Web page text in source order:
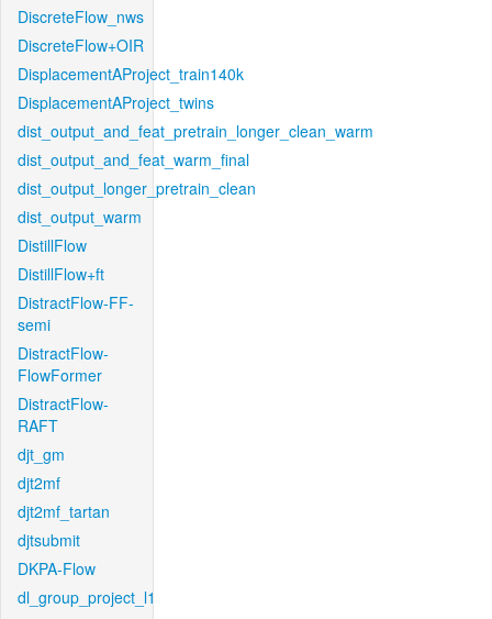
DiscreteFlow_nws
DiscreteFlow+OIR
DisplacementAProject_train140k
DisplacementAProject_twins
dist_output_and_feat_pretrain_longer_clean_warm
dist_output_and_feat_warm_final
dist_output_longer_pretrain_clean
dist_output_warm
DistillFlow
DistillFlow+ft
DistractFlow-FF-
semi
DistractFlow-
FlowFormer
DistractFlow-
RAFT
djt_gm
djt2mf
djt2mf_tartan
djtsubmit
DKPA-Flow
dl_group_project_l1